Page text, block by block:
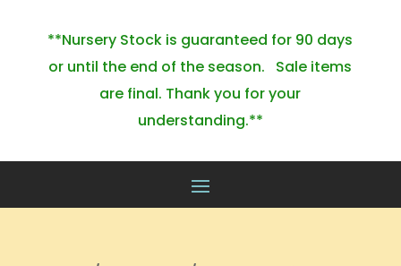
**Nursery Stock is guaranteed for 90 days
or until the end of the season. Sale items
are final. Thank you for your
understanding.**